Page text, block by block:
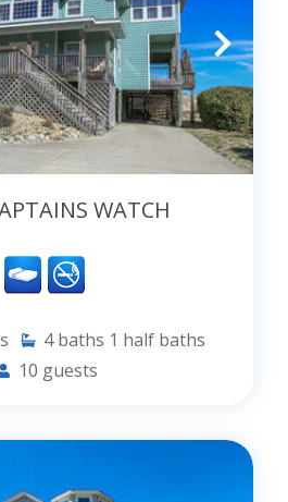
WATCH
4 baths 1 half baths
10 guests